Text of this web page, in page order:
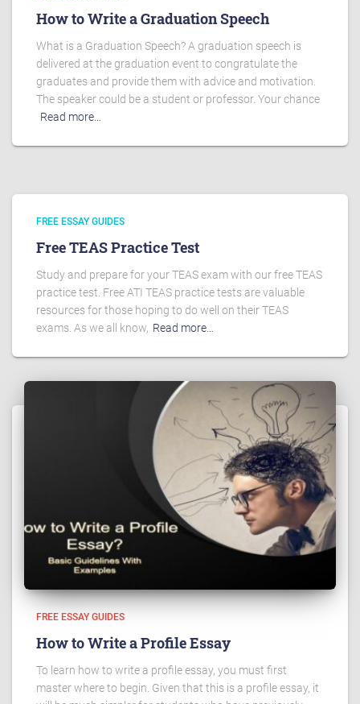
How to Write a Graduation Speech
What is a Graduation Speech? A graduation speech is
delivered at the graduation event to congratulate the
graduates and provide them with advice and motivation.
The speaker could be a student or professor. Your chance
Read more…
FREE ESSAY GUIDES
Free TEAS Practice Test
Study and prepare for your TEAS exam with our free TEAS
practice test. Free ATI TEAS practice tests are valuable
resources for those hoping to do well on their TEAS
exams. As we all know, Read more…
FREE ESSAY GUIDES
How to Write a Profile Essay
To learn how to write a profile essay, you must first
master where to begin. Given that this is a profile essay, it